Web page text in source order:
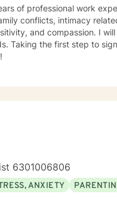
of professional work
conflicts, intimacy
and compassion. I
Taking the first step to
6301006806
ANXIETY